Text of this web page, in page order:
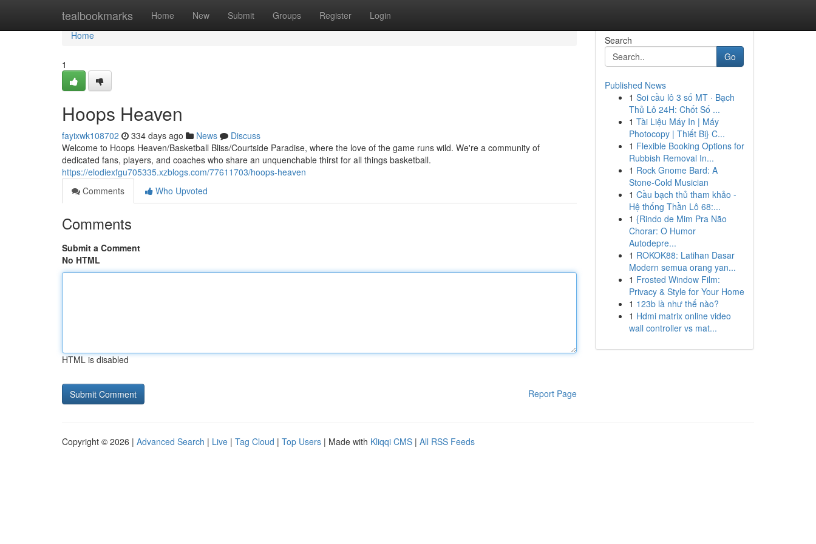
tealbookmarks Home New Submit Groups Register Login
Home
Home
1
Hoops Heaven
fayixwk108702 334 days ago News
Discuss
Welcome to Hoops Heaven/Basketball Bliss/Courtside Paradise, where the love of the game runs wild. We're a community of
dedicated fans, players, and coaches who share an unquenchable thirst for all things basketball.
https://elodiexfgu705335.xzblogs.com/77611703/hoops-heaven
Comments
Who Upvoted
Comments
Submit a Comment
No HTML
HTML is disabled
Report Page
Search
Go
Published News
1 Soi cầu lô 3 số MT · Bạch
Thủ Lô 24H: Chốt Số ...
1 Tài Liệu Máy In | Máy
Photocopy | Thiết Bị} C...
1 Flexible Booking Options for
Rubbish Removal In...
1 Rock Gnome Bard: A
Stone-Cold Musician
1 Cầu bạch thủ tham khảo -
Hệ thống Thần Lô 68:...
1 {Rindo de Mim Pra Não
Chorar: O Humor
Autodepre...
1 ROKOK88: Latihan Dasar
Modern semua orang yan...
1 Frosted Window Film:
Privacy & Style for Your Home
1 123b là như thế nào?
1 Hdmi matrix online video
wall controller vs mat...
Copyright © 2026 | Advanced Search | Live | Tag Cloud | Top Users | Made with Kliqqi CMS | All RSS Feeds